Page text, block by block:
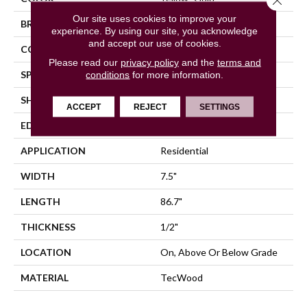
BRAND Mohawk
CONSTRUCTION Cross Ply Engineered
SPECIES Oak
SHADE Medium
EDGE
APPLICATION Residential
WIDTH 7.5"
LENGTH 86.7"
THICKNESS 1/2"
LOCATION On, Above Or Below Grade
MATERIAL TecWood
Our site uses cookies to improve your
experience. By using our site, you acknowledge
and accept our use of cookies.
Please read our privacy policyand the terms and
conditions for more information.
ACCEPT REJECT SETTINGS